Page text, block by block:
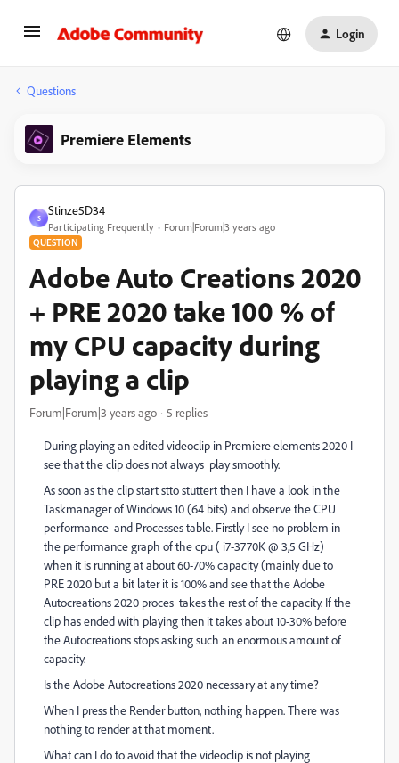
Login
Questions
Premiere Elements
S
Stinze5D34
Participating Frequently Forum|Forum|3 years ago
QUESTION
Adobe Auto Creations 2020
+ PRE 2020 take 100 % of
my CPU capacity during
playing a clip
Forum|Forum|3 years ago 5 replies
During playing an edited videoclip in Premiere elements 2020 I
see that the clip does not always play smoothly.
As soon as the clip start stto stuttert then I have a look in the
Taskmanager of Windows 10 (64 bits) and observe the CPU
performance and Processes table. Firstly I see no problem in
the performance graph of the cpu ( i7-3770K @ 3,5 GHz)
when it is running at about 60-70% capacity (mainly due to
PRE 2020 but a bit later it is 100% and see that the Adobe
Autocreations 2020 proces takes the rest of the capacity. If the
clip has ended with playing then it takes about 10-30% before
the Autocreations stops asking such an enormous amount of
capacity.
Is the Adobe Autocreations 2020 necessary at any time?
When I press the Render button, nothing happen. There was
nothing to render at that moment.
What can I do to avoid that the videoclip is not playing